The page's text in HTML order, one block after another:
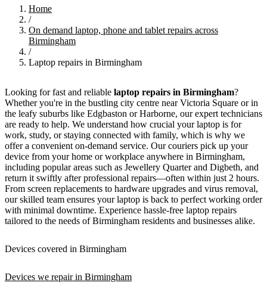
Home
/
On demand laptop, phone and tablet repairs across
Birmingham
/
Laptop repairs in Birmingham
Looking for fast and reliable laptop repairs in Birmingham?
Whether you're in the bustling city centre near Victoria Square or in
the leafy suburbs like Edgbaston or Harborne, our expert technicians
are ready to help. We understand how crucial your laptop is for
work, study, or staying connected with family, which is why we
offer a convenient on-demand service. Our couriers pick up your
device from your home or workplace anywhere in Birmingham,
including popular areas such as Jewellery Quarter and Digbeth, and
return it swiftly after professional repairs—often within just 2 hours.
From screen replacements to hardware upgrades and virus removal,
our skilled team ensures your laptop is back to perfect working order
with minimal downtime. Experience hassle-free laptop repairs
tailored to the needs of Birmingham residents and businesses alike.
Devices covered in Birmingham
Devices we repair in Birmingham